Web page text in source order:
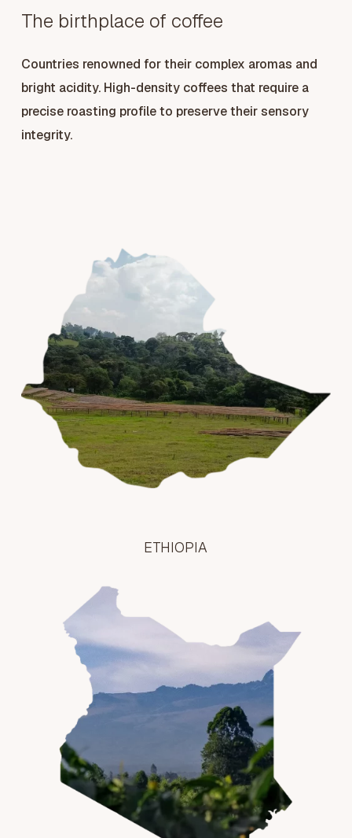
The birthplace of coffee
Countries renowned for their complex aromas and
bright acidity. High-density coffees that require a
precise roasting profile to preserve their sensory
integrity.
ETHIOPIA